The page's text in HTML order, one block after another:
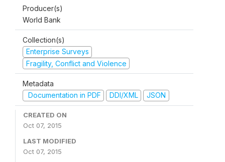
Producer(s)
World Bank
Collection(s)
Enterprise Surveys
Fragility, Conflict and Violence
Metadata
Documentation in PDF
DDI/XML JSON
CREATED ON
Oct 07, 2015
LAST MODIFIED
Oct 07, 2015